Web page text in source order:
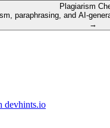
Plagiarism
paraphrasing, and AI-
→
devhints.io